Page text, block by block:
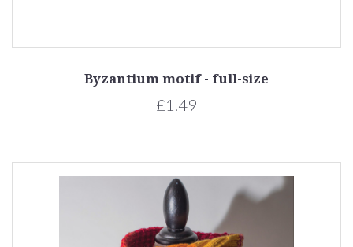
Byzantium motif - full-size
£1.49